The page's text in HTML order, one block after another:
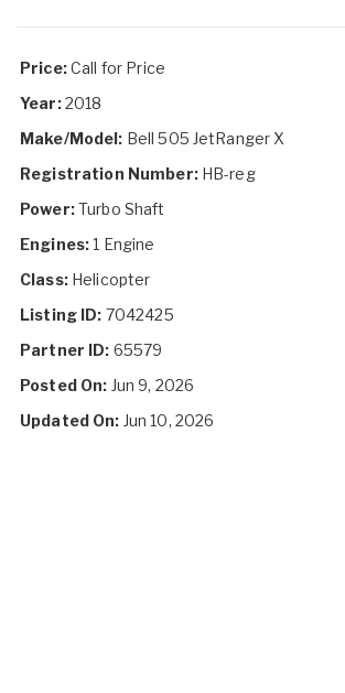
Price:Call for Price
Year:2018
Make/Model: Bell 505 JetRanger X
Registration Number:HB-reg
Power:Turbo Shaft
Engines:1 Engine
Class: Helicopter
Listing ID: 7042425
Partner ID: 65579
Posted On: Jun 9, 2026
Updated On: Jun 10, 2026